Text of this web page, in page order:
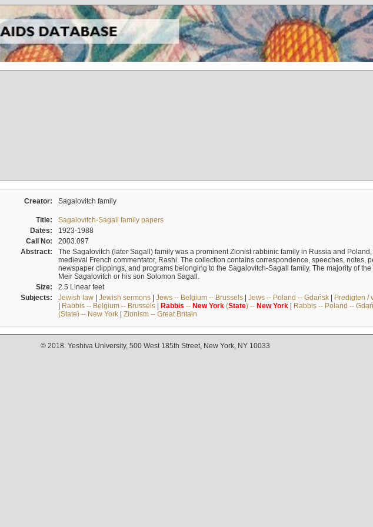
Creator: Sagalovitch family
Title:
Sagalovitch-Sagall family papers
Dates:
1923-1988
Call No:
2003.097
Abstract:
The Sagalovitch (later Sagall) family was a prominent Zionist rabbinic family in Russia and
medieval French commentator, Rashi. The collection contains correspondence, speeches, notes,
newspaper clippings, and programs belonging to the Sagalovitch-Sagall family. The majority of
Meir Sagalovitch or his son Solomon Sagall.
Size:
2.5 Linear feet
Subjects:
Jewish law| Jewish sermons| Jews -- Belgium -- Brussels| Jews -- Poland -- Gdańsk| Predigten /
| Rabbis -- Belgium -- Brussels| Rabbis -- New York(State) -- New York| Rabbis -- Poland --
(State) -- New York| Zionism -- Great Britain
© 2018. Yeshiva University, 500 West 185th Street, New York, NY 10033